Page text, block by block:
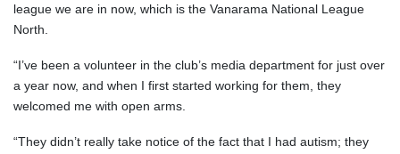
league we are in now, which is the Vanarama National League
North.
“I’ve been a volunteer in the club’s media department for just over
a year now, and when I first started working for them, they
welcomed me with open arms.
“They didn’t really take notice of the fact that I had autism; they